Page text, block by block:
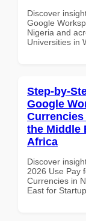
Discover
Google
Nigeria and
Universities in
Step-by-
Google
the Middle
Africa
Discover
2026 Use Pay
Currencies in
East for